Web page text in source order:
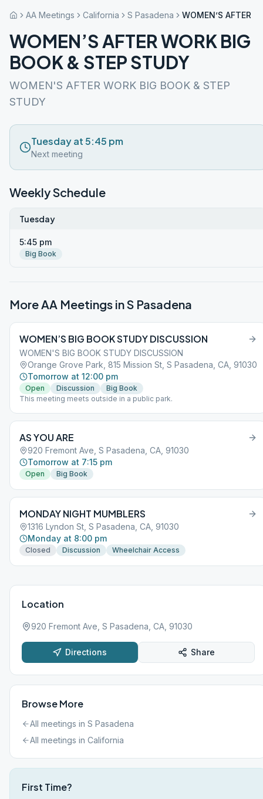
AA Meetings California S Pasadena WOMEN’S AFTER
WOMEN’S AFTER WORK BIG
BOOK & STEP STUDY
WOMEN'S AFTER WORK BIG BOOK & STEP
STUDY
Tuesday at 5:45 pm
Next meeting
Weekly Schedule
Tuesday
5:45 pm
Big Book
More AA Meetings inS Pasadena
WOMEN’S BIG BOOK STUDY DISCUSSION
WOMEN'S BIG BOOK STUDY DISCUSSION
Orange Grove Park, 815 Mission St, S Pasadena, CA, 91030
Tomorrow at 12:00 pm
Open Discussion
Big Book
This meeting meets outside in a public park.
AS YOU ARE
920 Fremont Ave, S Pasadena, CA, 91030
Tomorrow at 7:15 pm
Open Big Book
MONDAY NIGHT MUMBLERS
1316 Lyndon St, S Pasadena, CA, 91030
Monday at 8:00 pm
Closed Discussion Wheelchair Access
Location
920 Fremont Ave, S Pasadena, CA, 91030
Directions Share
Browse More
All meetings in S Pasadena
All meetings in California
First Time?